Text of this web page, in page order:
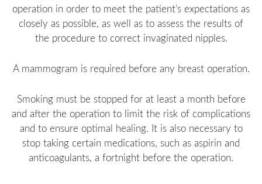
operation in order to meet the patient’s expectations as
closely as possible, as well as to assess the results of
the procedure to correct invaginated nipples.
A mammogram is required before any breast operation.
Smoking must be stopped for at least a month before
and after the operation to limit the risk of complications
and to ensure optimal healing. It is also necessary to
stop taking certain medications, such as aspirin and
anticoagulants, a fortnight before the operation.